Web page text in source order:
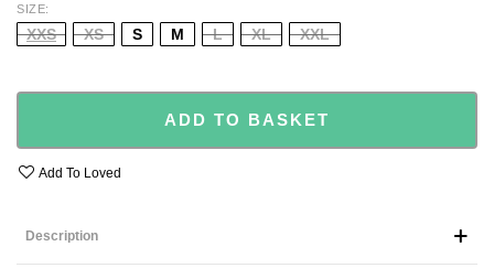
SIZE
XXS XS S M L XL XXL
ADD TO BASKET
Add To Loved
Description